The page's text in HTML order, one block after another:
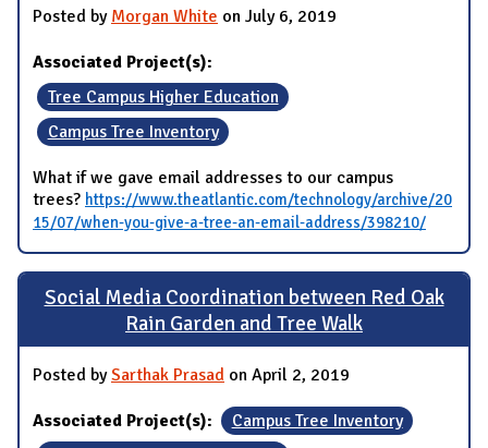
Posted by Morgan White on July 6, 2019
Associated Project(s):
Tree Campus Higher Education
Campus Tree Inventory
What if we gave email addresses to our campus
trees? https://www.theatlantic.com/technology/archive/20
15/07/when-you-give-a-tree-an-email-address/398210/
Social Media Coordination between Red Oak
Rain Garden and Tree Walk
Posted bySarthak Prasad on April 2, 2019
Associated Project(s):
Campus Tree Inventory